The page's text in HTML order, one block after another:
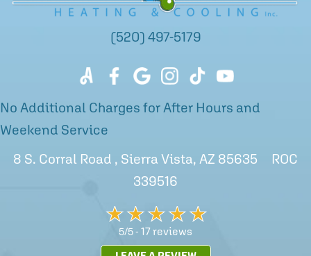
(520) 497-5179
No Additional Charges for After Hours and
Weekend Service
8 S. Corral Road , Sierra Vista, AZ 85635 ROC
339516
5/5 - 17 reviews